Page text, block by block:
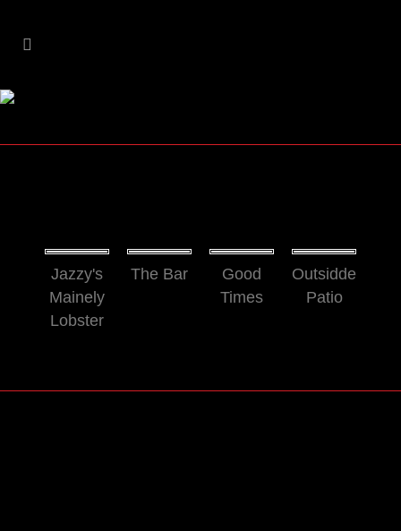
Jazzy's
Mainely
Lobster
The Bar
Good
Times
Outsidde
Patio